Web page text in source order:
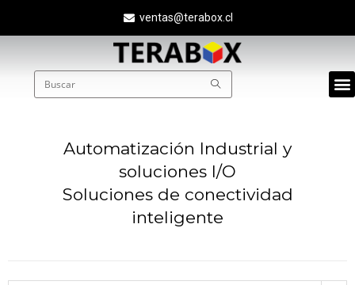
ventas@terabox.cl
Automatización Industrial y
soluciones I/O
Soluciones de conectividad
inteligente